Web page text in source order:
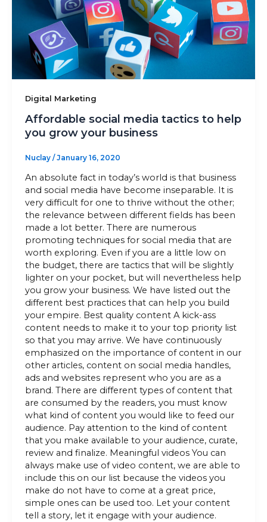
Sitemap
+91-9899828548
info@nuclaysolutions.com
A 901, Godrej 101,
Sector-79,Gurugram
Digital Marketing
Affordable social media tactics to help
you grow your business
Nuclay / January 16, 2020
An absolute fact in today’s world is that business
and social media have become inseparable. It is
very difficult for one to thrive without the other;
the relevance between different fields has been
made a lot better. There are numerous
promoting techniques for social media that are
worth exploring. Even if you are a little low on
the budget, there are tactics that will be slightly
lighter on your pocket, but will nevertheless help
you grow your business. We have listed out the
different best practices that can help you build
your empire. Best quality content A kick-ass
content needs to make it to your top priority list
so that you may arrive. We have continuously
emphasized on the importance of content in our
other articles, content on social media handles,
ads and websites represent who you are as a
brand. There are different types of content that
are consumed by the readers, you must know
what kind of content you would like to feed our
audience. Pay attention to the kind of content
that you make available to your audience, curate,
review and finalize. Meaningful videos You can
always make use of video content, we are able to
include this on our list because the videos you
make do not have to come at a great price,
simple ones can be used too. Let your content
tell a story, let it engage with your audience.